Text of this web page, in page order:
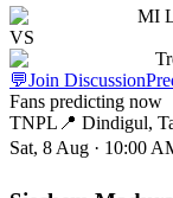
MI
VS
💬Join Discussion
Fans predicting now
TNPL 📍 Dindigul,
Sat, 8 Aug · 10:00